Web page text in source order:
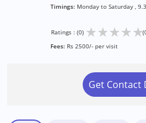
Timings: Monday to Saturday ,
Ratings : (0) ★★★★★
Fees: Rs 2500/- per visit
Get Contact